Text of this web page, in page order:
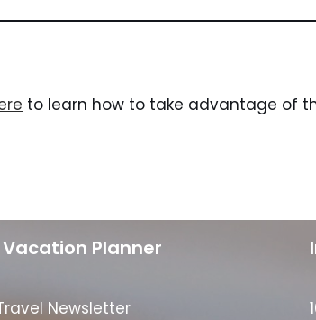
to learn how to take advantage of
Vacation Planner
Newsletter